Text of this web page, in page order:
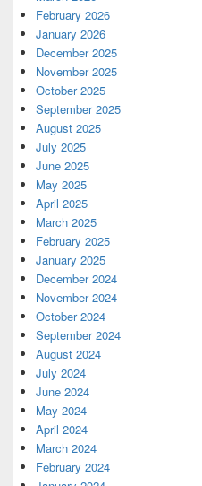
February 2026
January 2026
December 2025
November 2025
October 2025
September 2025
August 2025
July 2025
June 2025
May 2025
April 2025
March 2025
February 2025
January 2025
December 2024
November 2024
October 2024
September 2024
August 2024
July 2024
June 2024
May 2024
April 2024
March 2024
February 2024